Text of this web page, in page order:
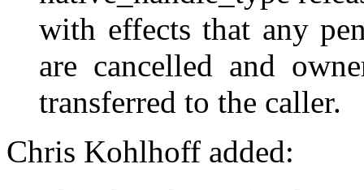
with effects that any
are cancelled and
transferred to the caller.
Chris Kohlhoff added: